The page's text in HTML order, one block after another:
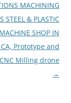
MACHINING
STEEL & PLASTIC
SHOP IN
CA, Prototype and
Milling drone
→